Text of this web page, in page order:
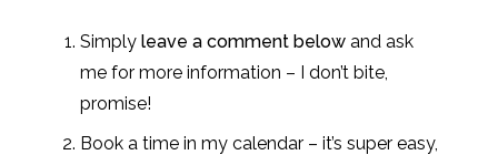
Simplyleave a comment below and ask
me for more information – I don’t bite,
promise!
Book a time in my calendar – it’s super easy,